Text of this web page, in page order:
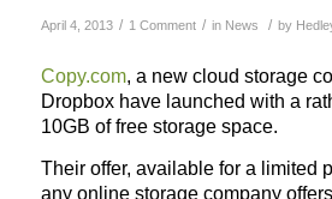
April 4, 2013 / 1 Comment / in News / by
Copy.com, a new cloud storage
Dropbox have launched with a
10GB of free storage space.
Their offer, available for a limited
any online storage company